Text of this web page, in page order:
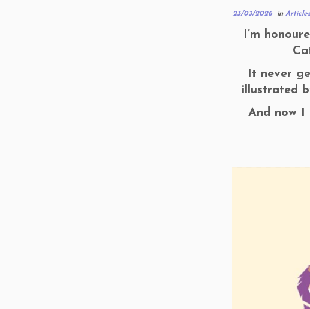
23/03/2026 in
I’m
It never
illustrated
And now I